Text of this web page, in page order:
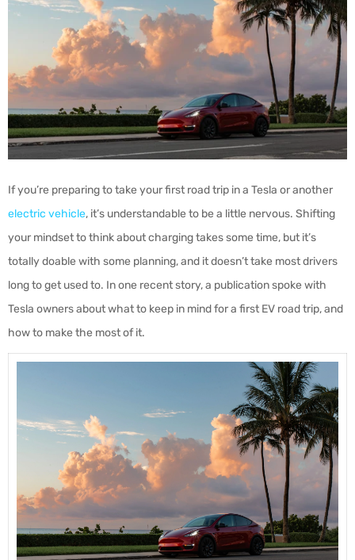
If you’re preparing to take your first road trip in a Tesla or another
electric vehicle, it’s understandable to be a little nervous. Shifting
your mindset to think about charging takes some time, but it’s
totally doable with some planning, and it doesn’t take most drivers
long to get used to. In one recent story, a publication spoke with
Tesla owners about what to keep in mind for a first EV road trip, and
how to make the most of it.